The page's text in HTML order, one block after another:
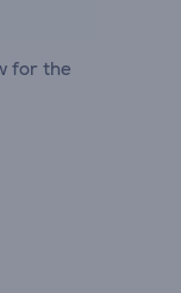
for the